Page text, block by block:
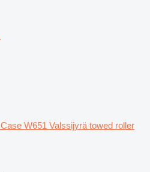
Case W651 Valssijyrä towed roller